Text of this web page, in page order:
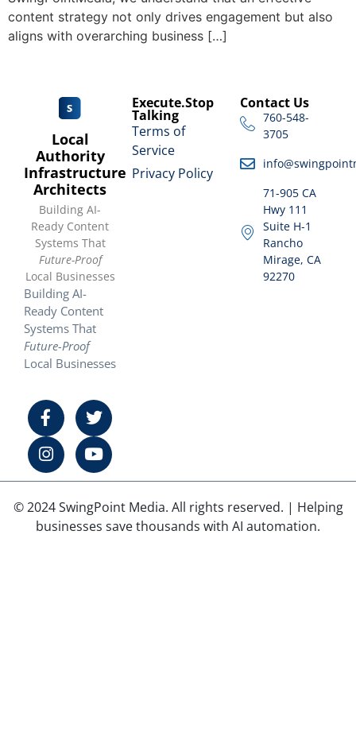
content strategy not only drives engagement but also
aligns with overarching business […]
Local
Authority
Infrastructure
Architects
Building AI-
Ready Content
Systems That
Future-Proof
Local Businesses
Building AI-
Ready Content
Systems That
Future-Proof
Local Businesses
Execute.Stop
Talking
Terms of
Service
Privacy Policy
Contact Us
760-548-
3705
71-905 CA
Hwy 111
Suite H-1
Rancho
Mirage, CA
92270
© 2024 SwingPoint Media. All rights reserved. | Helping
businesses save thousands with AI automation.